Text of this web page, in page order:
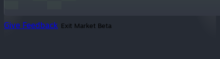
Give Feedback Exit Market Beta